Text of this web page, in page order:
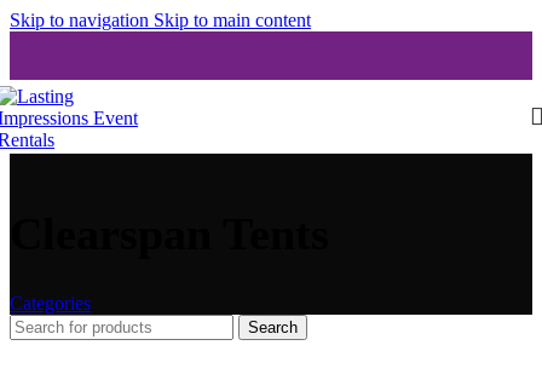
Skip to navigation Skip to main content
Categories
Search